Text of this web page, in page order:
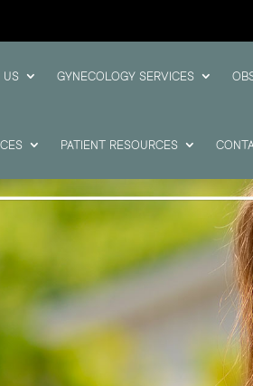
US GYNECOLOGY SERVICES
PATIENT RESOURCES